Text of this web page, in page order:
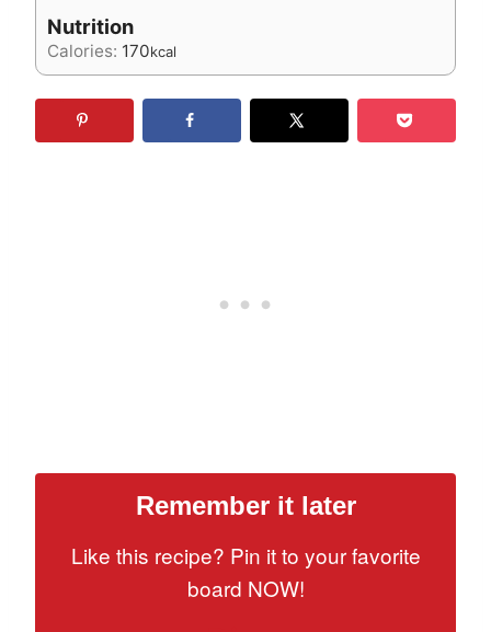
Nutrition
Calories: 170kcal
Remember it later
Like this recipe? Pin it to your favorite
board NOW!